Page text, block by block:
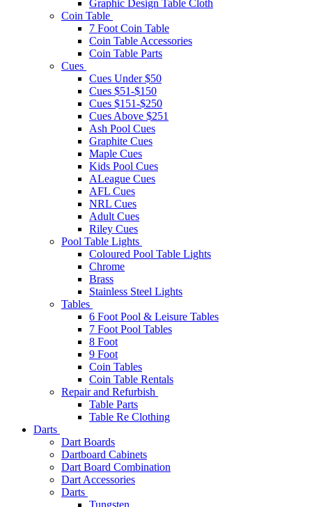
Graphic Design Table Cloth
Coin Table
7 Foot Coin Table
Coin Table Accessories
Coin Table Parts
Cues
Cues Under $50
Cues $51-$150
Cues $151-$250
Cues Above $251
Ash Pool Cues
Graphite Cues
Maple Cues
Kids Pool Cues
ALeague Cues
AFL Cues
NRL Cues
Adult Cues
Riley Cues
Pool Table Lights
Coloured Pool Table Lights
Chrome
Brass
Stainless Steel Lights
Tables
6 Foot Pool & Leisure Tables
7 Foot Pool Tables
8 Foot
9 Foot
Coin Tables
Coin Table Rentals
Repair and Refurbish
Table Parts
Table Re Clothing
Darts
Dart Boards
Dartboard Cabinets
Dart Board Combination
Dart Accessories
Darts
Tungsten